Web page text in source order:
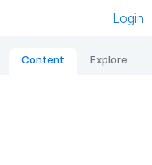
Login
Content Explore